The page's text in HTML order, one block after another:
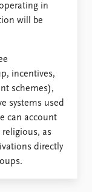
in
will be
incentives,
schemes),
systems used
can account
as
directly